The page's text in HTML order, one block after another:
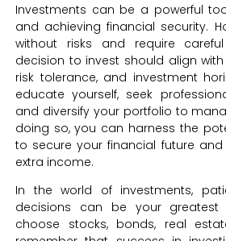
Investments can be a powerful
and achieving financial security.
without risks and require
decision to invest should align
risk tolerance, and investment
educate yourself, seek
and diversify your portfolio to
doing so, you can harness the
to secure your financial future
extra income.
In the world of investments,
decisions can be your greatest
choose stocks, bonds, real